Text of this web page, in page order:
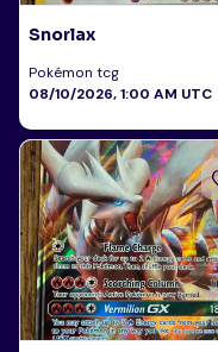
Snorlax
Pokémon tcg
08/10/2026, 1:00 AM UTC